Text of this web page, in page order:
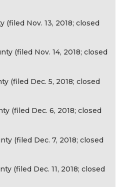
(filed Nov. 13, 2018; closed
(filed Nov. 14, 2018; closed
(filed Dec. 5, 2018; closed
(filed Dec. 6, 2018; closed
(filed Dec. 7, 2018; closed
(filed Dec. 11, 2018; closed